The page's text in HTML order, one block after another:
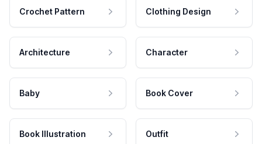
Crochet Pattern Clothing Design
Architecture Character
Baby Book Cover
Book Illustration Outfit